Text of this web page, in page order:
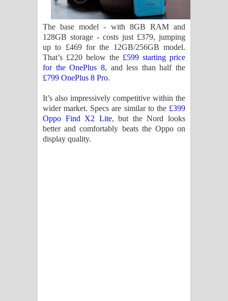
The base model - with 8GB RAM and
128GB storage - costs just £379, jumping
up to £469 for the 12GB/256GB model.
That’s £220 below the £599 starting price
for the OnePlus 8, and less than half the
£799 OnePlus 8 Pro.
It’s also impressively competitive within the
wider market. Specs are similar to the £399
Oppo Find X2 Lite, but the Nord looks
better and comfortably beats the Oppo on
display quality.